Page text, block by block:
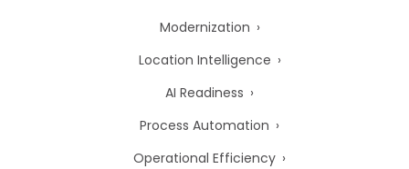
Modernization
Location Intelligence
AI Readiness
Process Automation
Operational Efficiency